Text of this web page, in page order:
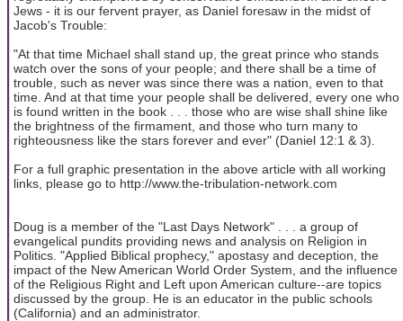
Jews - it is our fervent prayer, as Daniel foresaw in the midst of
Jacob's Trouble:
"At that time Michael shall stand up, the great prince who stands
watch over the sons of your people; and there shall be a time of
trouble, such as never was since there was a nation, even to that
time. And at that time your people shall be delivered, every one who
is found written in the book . . . those who are wise shall shine like
the brightness of the firmament, and those who turn many to
righteousness like the stars forever and ever" (Daniel 12:1 & 3).
For a full graphic presentation in the above article with all working
links, please go to http://www.the-tribulation-network.com
Doug is a member of the "Last Days Network" . . . a group of
evangelical pundits providing news and analysis on Religion in
Politics. "Applied Biblical prophecy," apostasy and deception, the
impact of the New American World Order System, and the influence
of the Religious Right and Left upon American culture--are topics
discussed by the group. He is an educator in the public schools
(California) and an administrator.